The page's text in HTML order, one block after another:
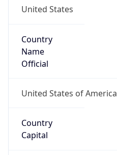
United States
Country
Name
Official
United States of America
Country
Capital